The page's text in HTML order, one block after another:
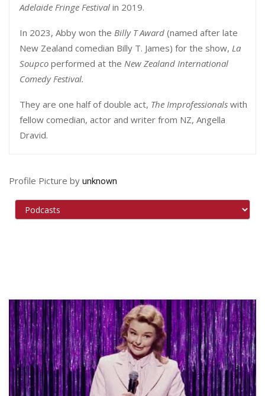
Adelaide Fringe Festival in 2019.
In 2023, Abby won the Billy T Award (named after late
New Zealand comedian Billy T. James) for the show, La
Soupco performed at the New Zealand International
Comedy Festival.
They are one half of double act, The Improfessionals with
fellow comedian, actor and writer from NZ, Angella
Dravid.
Profile Picture by unknown